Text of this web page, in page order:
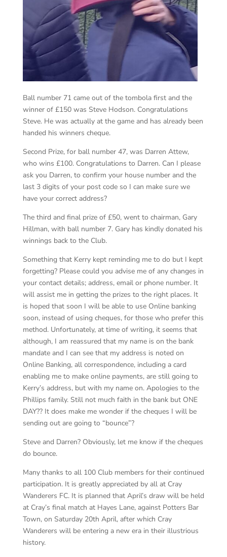
Ball number 71 came out of the tombola first and the
winner of £150 was Steve Hodson. Congratulations
Steve. He was actually at the game and has already been
handed his winners cheque.
Second Prize, for ball number 47, was Darren Attew,
who wins £100. Congratulations to Darren. Can I please
ask you Darren, to confirm your house number and the
last 3 digits of your post code so I can make sure we
have your correct address?
The third and final prize of £50, went to chairman, Gary
Hillman, with ball number 7. Gary has kindly donated his
winnings back to the Club.
Something that Kerry kept reminding me to do but I kept
forgetting? Please could you advise me of any changes in
your contact details; address, email or phone number. It
will assist me in getting the prizes to the right places. It
is hoped that soon I will be able to use Online banking
soon, instead of using cheques, for those who prefer this
method. Unfortunately, at time of writing, it seems that
although, I am reassured that my name is on the bank
mandate and I can see that my address is noted on
Online Banking, all correspondence, including a card
enabling me to make online payments, are still going to
Kerry’s address, but with my name on. Apologies to the
Phillips family. Still not much faith in the bank but ONE
DAY?? It does make me wonder if the cheques I will be
sending out are going to “bounce”?
Steve and Darren? Obviously, let me know if the cheques
do bounce.
Many thanks to all 100 Club members for their continued
participation. It is greatly appreciated by all at Cray
Wanderers FC. It is planned that April’s draw will be held
at Cray’s final match at Hayes Lane, against Potters Bar
Town, on Saturday 20th April, after which Cray
Wanderers will be entering a new era in their illustrious
history.